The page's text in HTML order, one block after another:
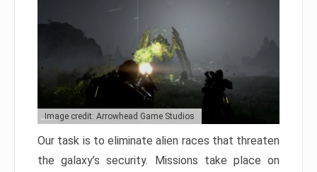
Image credit: Arrowhead Game Studios
Our task is to eliminate alien races that threaten
the galaxy’s security. Missions take place on